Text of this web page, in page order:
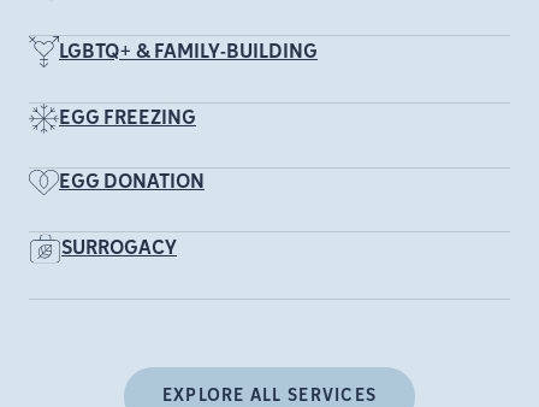
LGBTQ+ & FAMILY-BUILDING
EGG FREEZING
EGG DONATION
SURROGACY
EXPLORE ALL SERVICES